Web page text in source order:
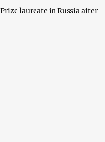
laureate in Russia after